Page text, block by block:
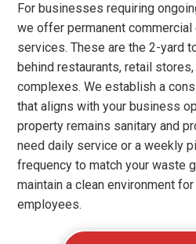
For businesses requiring
we offer permanent
services. These are the 2-yard
behind restaurants, retail
complexes. We establish a
that aligns with your business
property remains sanitary and
need daily service or a weekly
frequency to match your waste
maintain a clean environment
employees.